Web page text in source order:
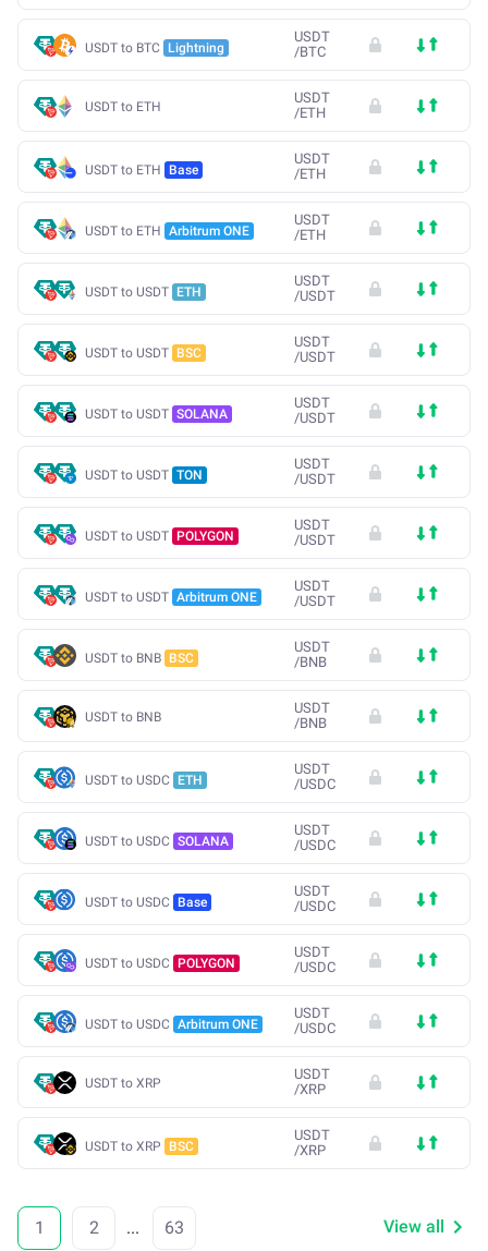
USDT to BTC Lightning
USDT
/BTC
USDT to ETH
USDT
/ETH
USDT to ETH Base
USDT
/ETH
USDT to ETH Arbitrum ONE
USDT
/ETH
USDT to USDT ETH
USDT
/USDT
USDT to USDT BSC
USDT
/USDT
USDT to USDT SOLANA
USDT
/USDT
USDT to USDT TON
USDT
/USDT
USDT to USDT POLYGON
USDT
/USDT
USDT to USDT Arbitrum ONE
USDT
/USDT
USDT to BNB BSC
USDT
/BNB
USDT to BNB
USDT
/BNB
USDT to USDC ETH
USDT
/USDC
USDT to USDC SOLANA
USDT
/USDC
USDT to USDC Base
USDT
/USDC
USDT to USDC POLYGON
USDT
/USDC
USDT to USDC Arbitrum ONE
USDT
/USDC
USDT to XRP
USDT
/XRP
USDT to XRP BSC
USDT
/XRP
1 2 ... 63 View all